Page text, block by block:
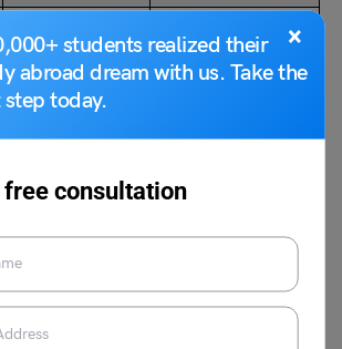
×
students realized their
abroad dream with us. Take the
today.
free consultation
GBP 13,000 –
GBP 14,500
Automatic
discounts
available
GBP 14,250 –
GBP 1,000 – GBP
GBP 15,000 –
GBP 16,000
Up to GBP 5,000